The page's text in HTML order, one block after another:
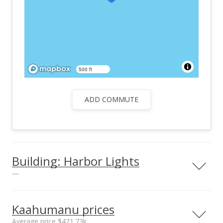
500 ft
ADD COMMUTE
Building: Harbor Lights
—
View all 25 Harbor Lights condos for sale
Kaahumanu prices